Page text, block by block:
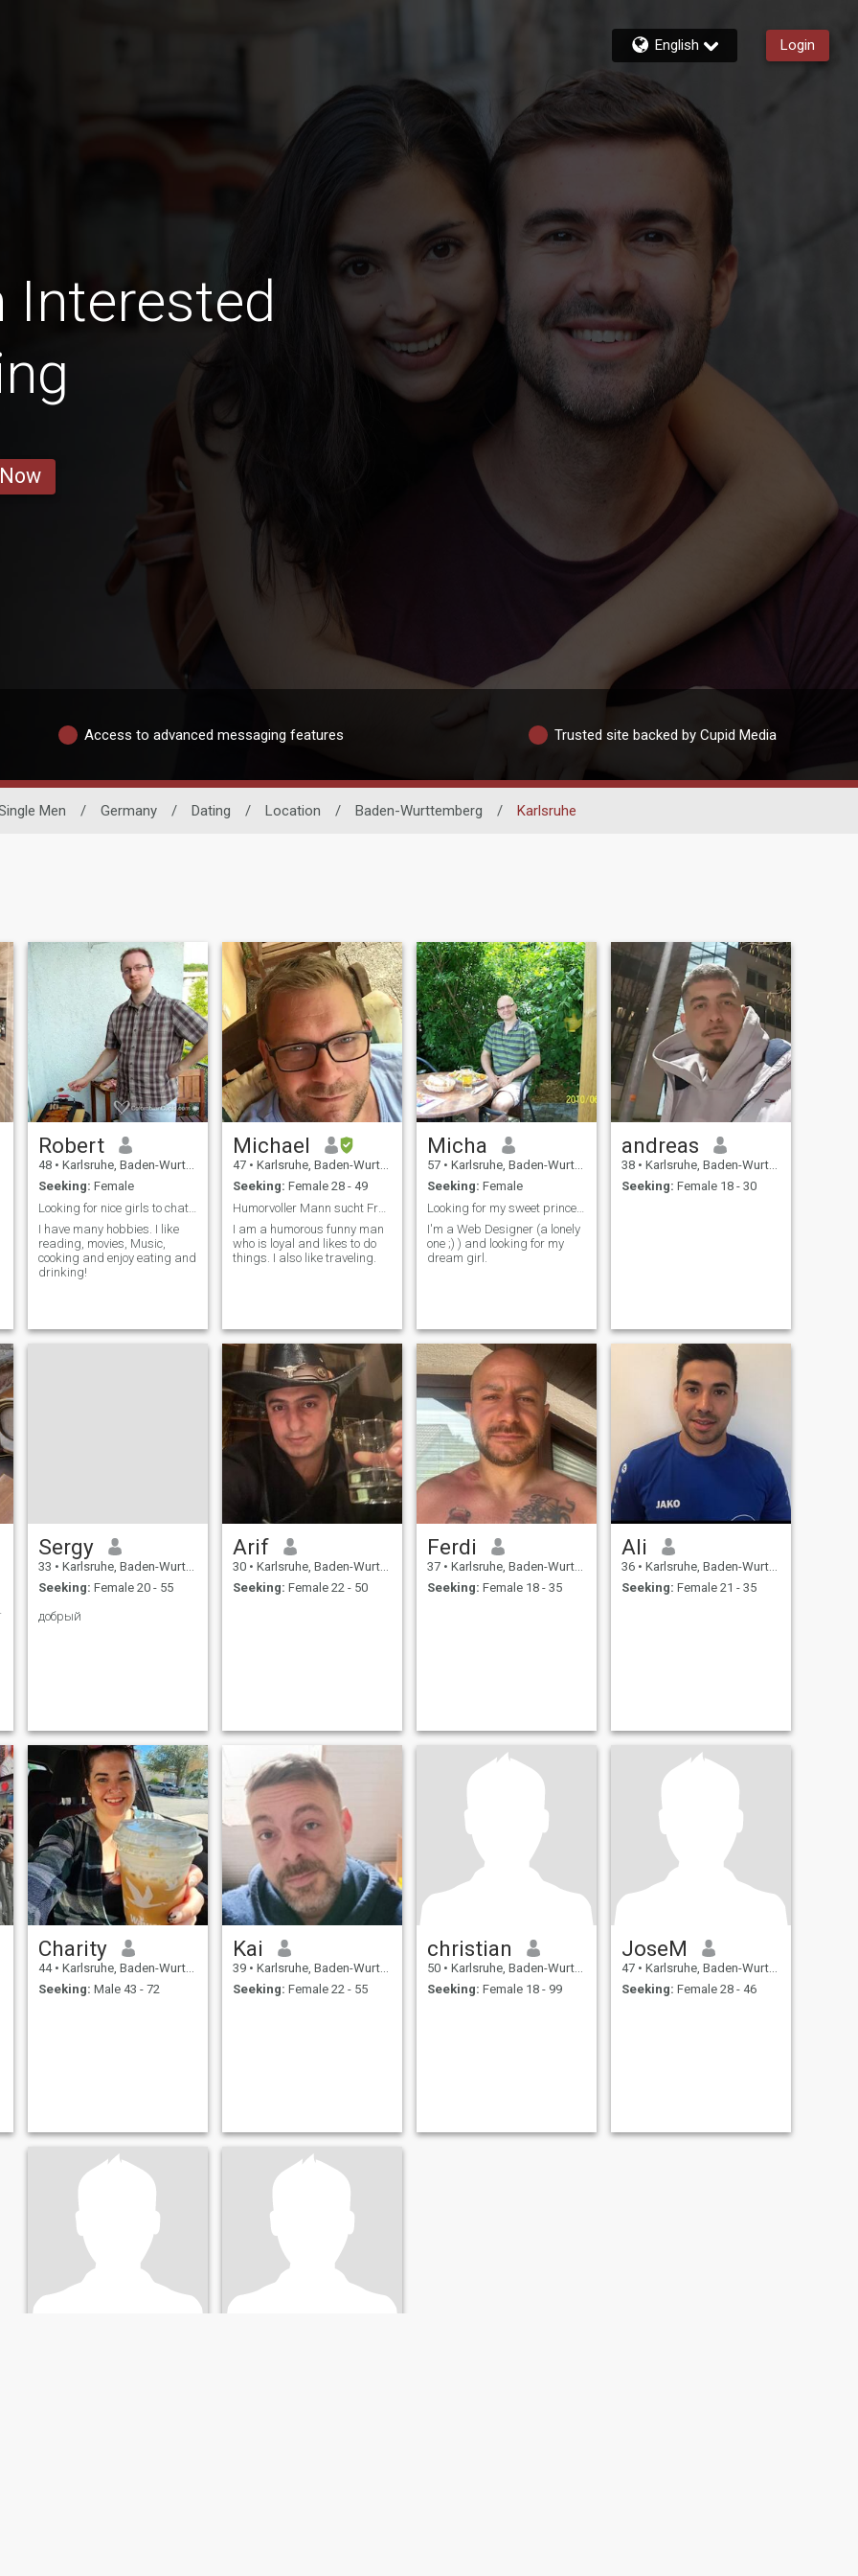
English Login
Interested
Access to advanced messaging features Trusted site backed by Cupid Media
Men / Germany / Dating / Location / Baden-Wurttemberg / Karlsruhe
Robert
48 • Karlsruhe, Baden-Wurttemberg, Germany
Seeking: Female
Looking for nice girls to chat and exchange😊
I have many hobbies. I like
reading, movies, Music,
cooking and enjoy eating and
drinking!
Michael
47 • Karlsruhe, Baden-Wurttemberg, Germany
Seeking: Female 28 - 49
Humorvoller Mann sucht Frau!
I am a humorous funny man
who is loyal and likes to do
things. I also like traveling.
Micha
57 • Karlsruhe, Baden-Wurttemberg, Germany
Seeking: Female
Looking for my sweet princess
I'm a Web Designer (a lonely
one ;) ) and looking for my
dream girl.
andreas
38 • Karlsruhe, Baden-Wurttemberg, Germany
Seeking: Female 18 - 30
Sergy
33 • Karlsruhe, Baden-Wurttemberg, Germany
Seeking: Female 20 - 55
добрый
Arif
30 • Karlsruhe, Baden-Wurttemberg, Germany
Seeking: Female 22 - 50
Ferdi
37 • Karlsruhe, Baden-Wurttemberg, Germany
Seeking: Female 18 - 35
Ali
36 • Karlsruhe, Baden-Wurttemberg, Germany
Seeking: Female 21 - 35
Charity
44 • Karlsruhe, Baden-Wurttemberg, Germany
Seeking: Male 43 - 72
Kai
39 • Karlsruhe, Baden-Wurttemberg, Germany
Seeking: Female 22 - 55
christian
50 • Karlsruhe, Baden-Wurttemberg, Germany
Seeking: Female 18 - 99
JoseM
47 • Karlsruhe, Baden-Wurttemberg, Germany
Seeking: Female 28 - 46